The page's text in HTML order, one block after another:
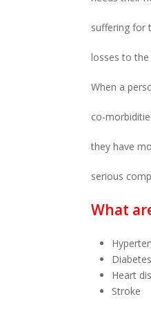
suffering for
losses to the
When a
co-
they have
serious
What
Diabetes
Heart
Stroke